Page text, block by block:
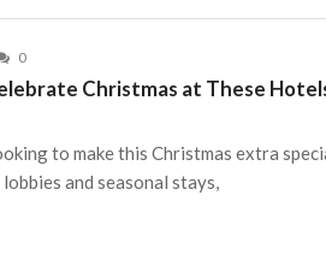
0
Christmas at These
to make this Christmas extra
and seasonal stays,